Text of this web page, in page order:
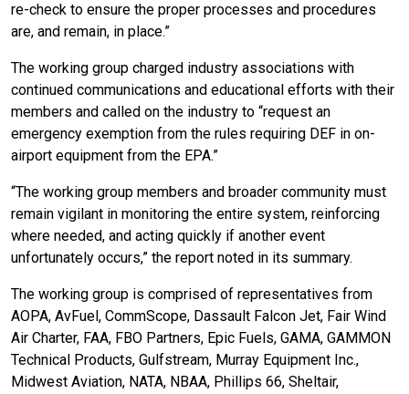
re-check to ensure the proper processes and procedures
are, and remain, in place.”
The working group charged industry associations with
continued communications and educational efforts with their
members and called on the industry to “request an
emergency exemption from the rules requiring DEF in on-
airport equipment from the EPA.”
“The working group members and broader community must
remain vigilant in monitoring the entire system, reinforcing
where needed, and acting quickly if another event
unfortunately occurs,” the report noted in its summary.
The working group is comprised of representatives from
AOPA, AvFuel, CommScope, Dassault Falcon Jet, Fair Wind
Air Charter, FAA, FBO Partners, Epic Fuels, GAMA, GAMMON
Technical Products, Gulfstream, Murray Equipment Inc.,
Midwest Aviation, NATA, NBAA, Phillips 66, Sheltair,